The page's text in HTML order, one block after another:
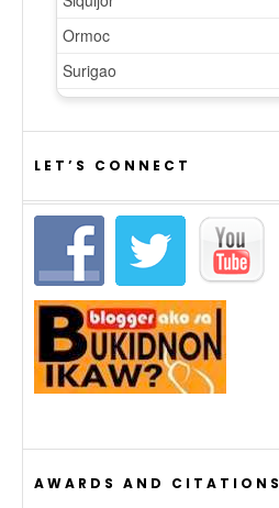
LET’S CONNECT
AWARDS AND CITATIONS